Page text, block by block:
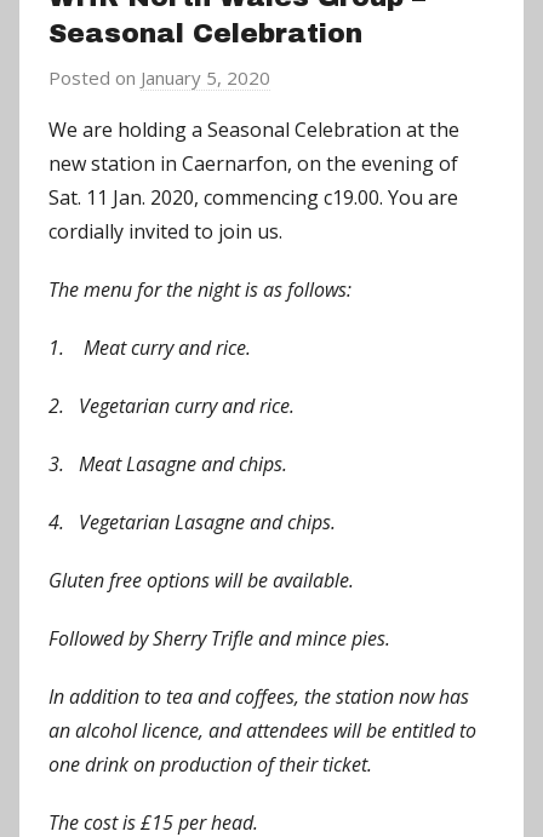
Seasonal Celebration
Posted on January 5, 2020
C
h
r
i
P
We are holding a Seasonal Celebration at the
new station in Caernarfon, on the evening of
Sat. 11 Jan. 2020, commencing c19.00. You are
cordially invited to join us.
The menu for the night is as follows:
1. Meat curry and rice.
2. Vegetarian curry and rice.
3. Meat Lasagne and chips.
4. Vegetarian Lasagne and chips.
Gluten free options will be available.
Followed by Sherry Trifle and mince pies.
In addition to tea and coffees, the station now has
an alcohol licence, and attendees will be entitled to
one drink on production of their ticket.
The cost is £15 per head.